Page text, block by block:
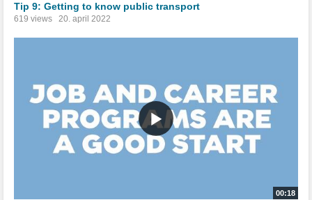
Tip 9: Getting to know public transport
619 views 20. april 2022
00:18